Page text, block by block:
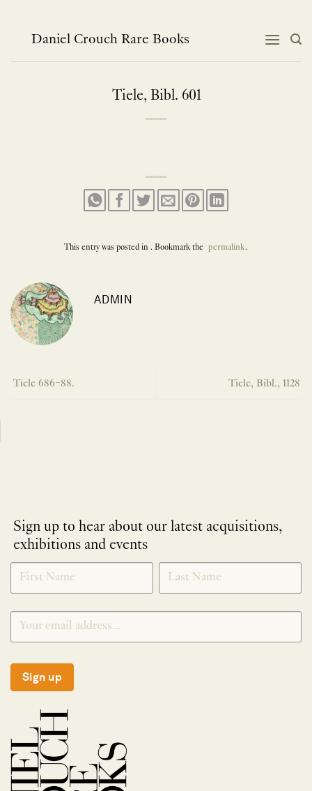
contentDaniel Crouch Rare Books
Tiele, Bibl. 601
This entry was posted in . Bookmark the permalink.
ADMIN
Tiele 686–88. Tiele, Bibl., 1128
Sign up to hear about our latest acquisitions,
exhibitions and events
NEWLETTER
SIGNUP
*
Sign up